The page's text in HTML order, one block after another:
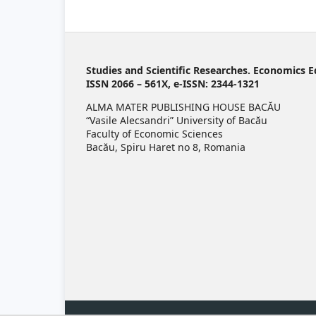
Studies and Scientific Researches. Economics
ISSN 2066 – 561X, e-ISSN: 2344-1321
ALMA MATER PUBLISHING HOUSE BACĂU
“Vasile Alecsandri” University of Bacău
Faculty of Economic Sciences
Bacău, Spiru Haret no 8, Romania